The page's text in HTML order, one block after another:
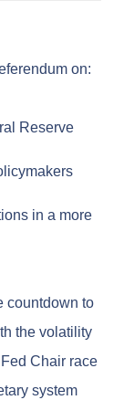
on:
Reserve
in a more
countdown to
the volatility
Chair race
system